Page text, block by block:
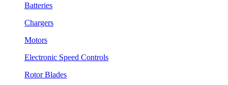
Batteries
Chargers
Motors
Electronic Speed Controls
Rotor Blades